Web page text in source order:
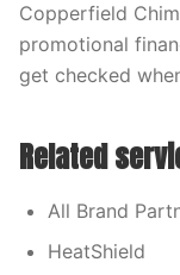
Copperfield
promotional
get checked
Related
All Brand
HeatShield